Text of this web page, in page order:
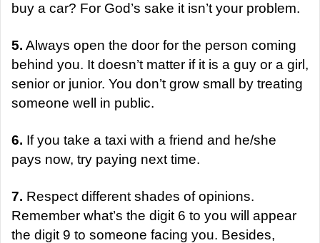
buy a car? For God’s sake it isn’t your problem.
5. Always open the door for the person coming
behind you. It doesn’t matter if it is a guy or a girl,
senior or junior. You don’t grow small by treating
someone well in public.
6. If you take a taxi with a friend and he/she
pays now, try paying next time.
7. Respect different shades of opinions.
Remember what’s the digit 6 to you will appear
the digit 9 to someone facing you. Besides,